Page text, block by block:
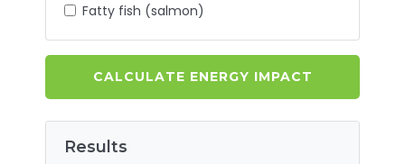
Fatty fish (salmon)
CALCULATE ENERGY IMPACT
Results